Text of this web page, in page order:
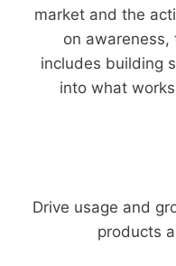
market and the
on awareness,
includes building
into what works
Drive usage and
products